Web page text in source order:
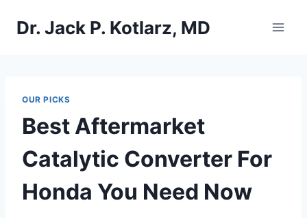
Dr. Jack P. Kotlarz, MD
OUR PICKS
Best Aftermarket
Catalytic Converter For
Honda You Need Now